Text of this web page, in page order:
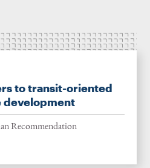
to transit-oriented
development
Recommendation